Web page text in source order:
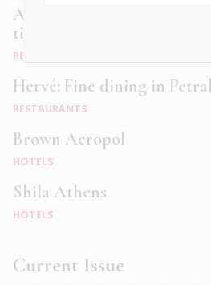
Alficon: A speakeasy
time-honoured space
RESTAURANTS
Hervé: Fine dining in
RESTAURANTS
Brown Acropol
HOTELS
Shila Athens
HOTELS
Current Issue